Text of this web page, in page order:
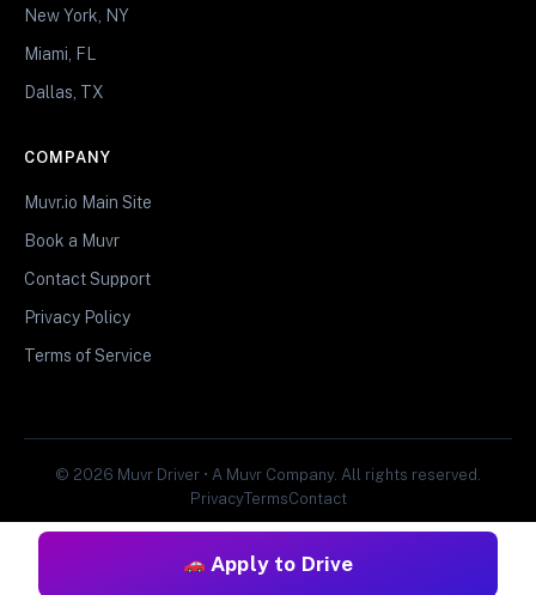
Apply to Drive
New York, NY
Miami, FL
Dallas, TX
COMPANY
Muvr.io Main Site
Book a Muvr
Contact Support
Privacy Policy
Terms of Service
© 2026 Muvr Driver • A Muvr Company. All rights reserved.
PrivacyTermsContact